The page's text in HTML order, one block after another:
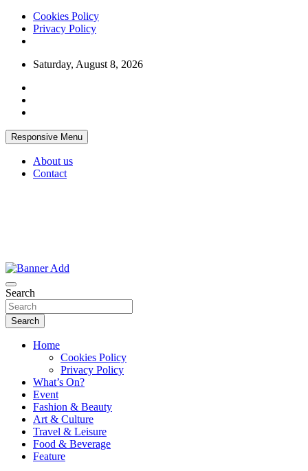
Cookies Policy
Privacy Policy
Skip
content
Saturday, August 8, 2026
Responsive Menu
About us
Contact
Bangkok-Online
Search
Search
Home
Cookies Policy
Privacy Policy
What’s On?
Event
Fashion & Beauty
Art & Culture
Travel & Leisure
Food & Beverage
Feature